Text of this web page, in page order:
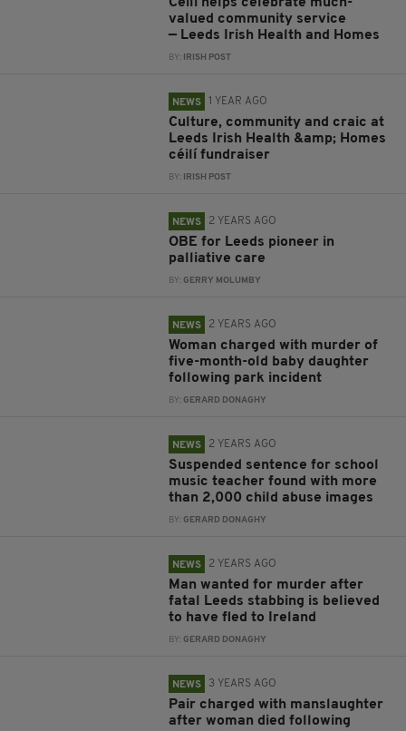
valued community service
— Leeds Irish Health and Homes
BY: IRISH POST
NEWS 1 YEAR AGO
Culture, community and craic at
Leeds Irish Health &amp; Homes
céilí fundraiser
BY: IRISH POST
NEWS 2 YEARS AGO
OBE for Leeds pioneer in
palliative care
BY:GERRY MOLUMBY
NEWS 2 YEARS AGO
Woman charged with murder of
five-month-old baby daughter
following park incident
BY:GERARD DONAGHY
NEWS 2 YEARS AGO
Suspended sentence for school
music teacher found with more
than 2,000 child abuse images
BY:GERARD DONAGHY
NEWS 2 YEARS AGO
Man wanted for murder after
fatal Leeds stabbing is believed
to have fled to Ireland
BY:GERARD DONAGHY
NEWS 3 YEARS AGO
Pair charged with manslaughter
after woman died following